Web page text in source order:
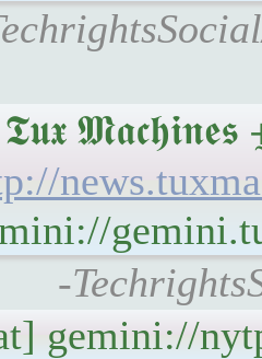
-
gemini://